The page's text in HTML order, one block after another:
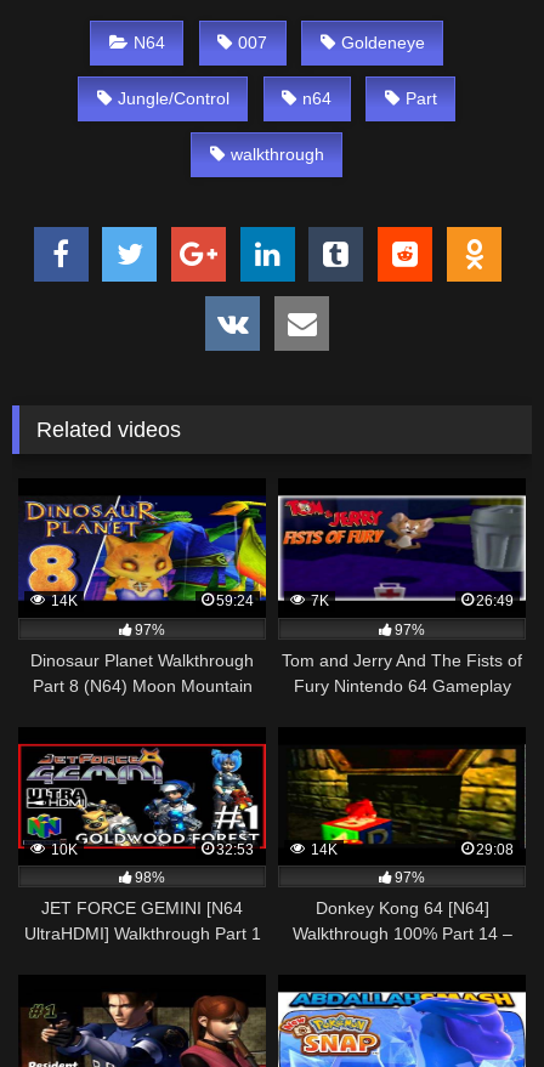
N64 007 Goldeneye
Jungle/Control n64 Part
walkthrough
Related videos
14K
59:24
97%
Dinosaur Planet Walkthrough
Part 8 (N64) Moon Mountain
7K
26:49
97%
Tom and Jerry And The Fists of
Fury Nintendo 64 Gameplay
10K
32:53
98%
JET FORCE GEMINI [N64
UltraHDMI] Walkthrough Part 1
14K
29:08
97%
Donkey Kong 64 [N64]
Walkthrough 100% Part 14 –